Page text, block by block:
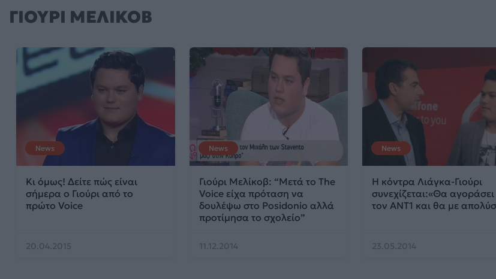
ΓΙΟΥΡΙ ΜΕΛΙΚΟΒ
News
Κι όμως! Δείτε πώς είναι
σήμερα ο Γιούρι από το
πρώτο Voice
20.04.2015
News
Γιούρι Μελίκοβ: “Μετά το The
Voice είχα πρόταση να
δουλέψω στο Posidonio αλλά
προτίμησα το σχολείο”
11.12.2014
News
Η κόντρα Λιάγκα-Γιούρι
συνεχίζεται:«Θα αγοράσει
τον ΑΝΤ1 και θα με
23.05.2014